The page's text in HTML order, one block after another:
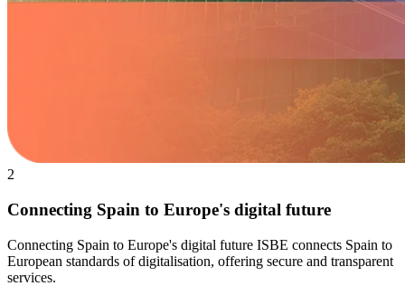
2
Connecting Spain to Europe's digital future
Connecting Spain to Europe's digital future ISBE connects Spain to
European standards of digitalisation, offering secure and transparent
services.